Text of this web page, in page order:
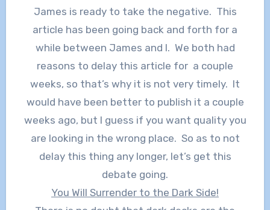
James is ready to take the negative. This
article has been going back and forth for a
while between James and I. We both had
reasons to delay this article for a couple
weeks, so that’s why it is not very timely. It
would have been better to publish it a couple
weeks ago, but I guess if you want quality you
are looking in the wrong place. So as to not
delay this thing any longer, let’s get this
debate going.
You Will Surrender to the Dark Side!